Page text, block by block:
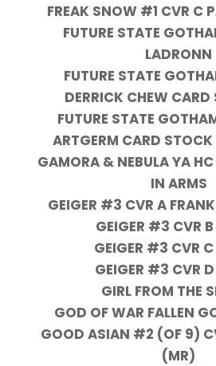
FREAK SNOW #1 CVR C
FUTURE STATE
LADRONN
FUTURE STATE
DERRICK CHEW
FUTURE STATE
ARTGERM CARD
GAMORA & NEBULA YA HC
IN ARMS
GEIGER #3 CVR A
GEIGER #3 CVR B
GEIGER #3 CVR C
GEIGER #3 CVR
GIRL FROM THE
GOD OF WAR FALLEN
GOOD ASIAN #2 (OF 9)
(MR)